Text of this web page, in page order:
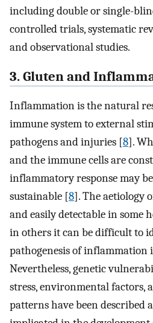
including double or single-
controlled trials, systematic
and observational studies.
3. Gluten and
Inflammation is the natural
immune system to external
pathogens and injuries [8].
and the immune cells are
inflammatory response may
sustainable [8]. The aetiology
and easily detectable in some
in others it can be difficult to
pathogenesis of inflammation
Nevertheless, genetic
stress, environmental factors,
patterns have been described